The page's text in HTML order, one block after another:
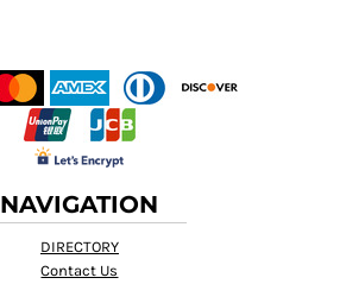
NAVIGATION
DIRECTORY
Contact Us